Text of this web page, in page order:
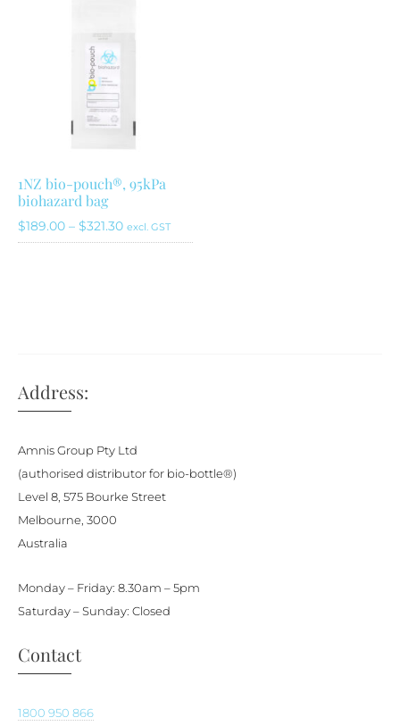
1NZ bio-pouch®, 95kPa
biohazard bag
$189.00 – $321.30Price
range:
excl. GST
options
may
on
Address:
Amnis Group Pty Ltd
(authorised distributor for bio-bottle®)
Level 8, 575 Bourke Street
Melbourne, 3000
Australia
Monday – Friday: 8.30am – 5pm
Saturday – Sunday: Closed
Contact
1800 950 866